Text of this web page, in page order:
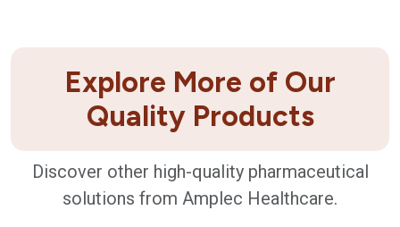
Explore More of Our
Quality Products
Discover other high-quality pharmaceutical
solutions from Amplec Healthcare.